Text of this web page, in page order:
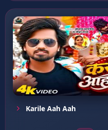
Karile Aah Aah